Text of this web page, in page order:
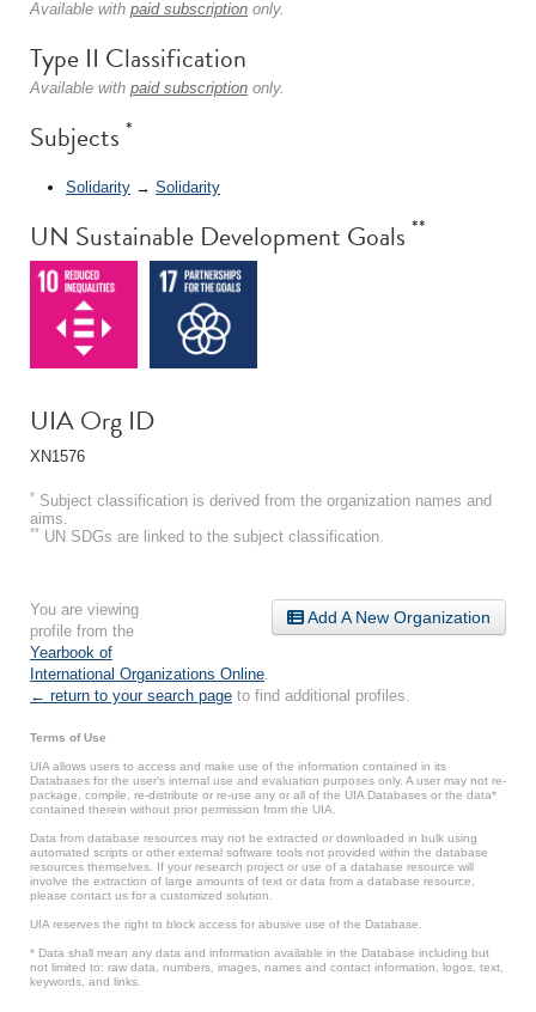
Available with paid subscription only.
Type II Classification
Available with paid subscription only.
Subjects *
Solidarity → Solidarity
UN Sustainable Development Goals **
UIA Org ID
XN1576
* Subject classification is derived from the organization names and
aims.
** UN SDGs are linked to the subject classification.
Add A New Organization
You are viewing
profile from the
Yearbook of
International Organizations Online
← return to your search page to find additional profiles.
Terms of Use
UIA allows users to access and make use of the information contained in its
Databases for the user’s internal use and evaluation purposes only. A user may not re-
package, compile, re-distribute or re-use any or all of the UIA Databases or the data*
contained therein without prior permission from the UIA.
Data from database resources may not be extracted or downloaded in bulk using
automated scripts or other external software tools not provided within the database
resources themselves. If your research project or use of a database resource will
involve the extraction of large amounts of text or data from a database resource,
please contact us for a customized solution.
UIA reserves the right to block access for abusive use of the Database.
* Data shall mean any data and information available in the Database including but
not limited to: raw data, numbers, images, names and contact information, logos, text,
keywords, and links.